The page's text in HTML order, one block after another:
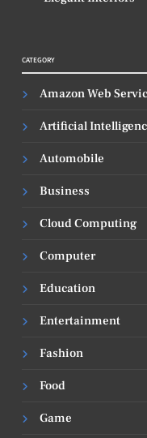
CATEGORY
Amazon Web
Artificial
Automobile
Business
Cloud Computing
Computer
Education
Entertainment
Fashion
Food
Game